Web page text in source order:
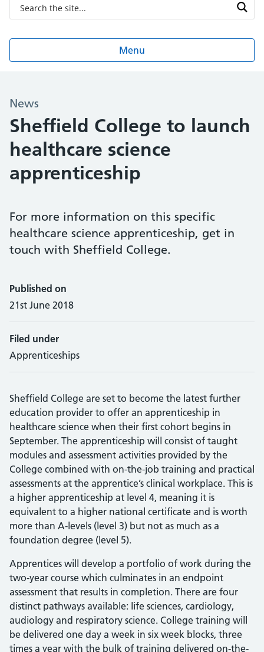
Menu
News
Sheffield College to launch
healthcare science
apprenticeship
For more information on this specific
healthcare science apprenticeship, get in
touch with Sheffield College.
Published on
21st June 2018
Filed under
Apprenticeships
Sheffield College are set to become the latest further
education provider to offer an apprenticeship in
healthcare science when their first cohort begins in
September. The apprenticeship will consist of taught
modules and assessment activities provided by the
College combined with on-the-job training and practical
assessments at the apprentice’s clinical workplace. This is
a higher apprenticeship at level 4, meaning it is
equivalent to a higher national certificate and is worth
more than A-levels (level 3) but not as much as a
foundation degree (level 5).
Apprentices will develop a portfolio of work during the
two-year course which culminates in an endpoint
assessment that results in completion. There are four
distinct pathways available: life sciences, cardiology,
audiology and respiratory science. College training will
be delivered one day a week in six week blocks, three
times a year with the bulk of training delivered on-the-